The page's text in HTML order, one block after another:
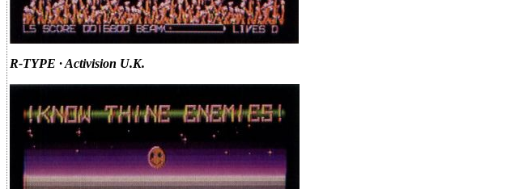
R-TYPE · Activision U.K.